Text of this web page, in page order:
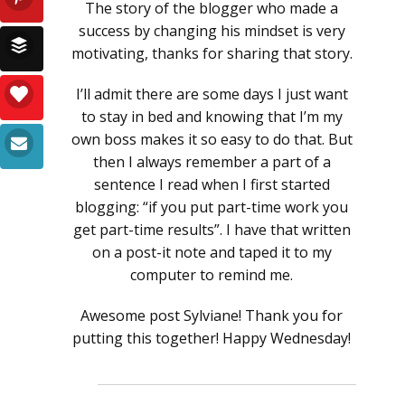
The story of the blogger who made a
success by changing his mindset is very
motivating, thanks for sharing that story.
I’ll admit there are some days I just want
to stay in bed and knowing that I’m my
own boss makes it so easy to do that. But
then I always remember a part of a
sentence I read when I first started
blogging: “if you put part-time work you
get part-time results”. I have that written
on a post-it note and taped it to my
computer to remind me.
Awesome post Sylviane! Thank you for
putting this together! Happy Wednesday!